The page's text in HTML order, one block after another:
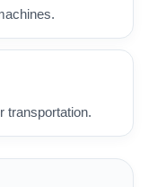
transportation.